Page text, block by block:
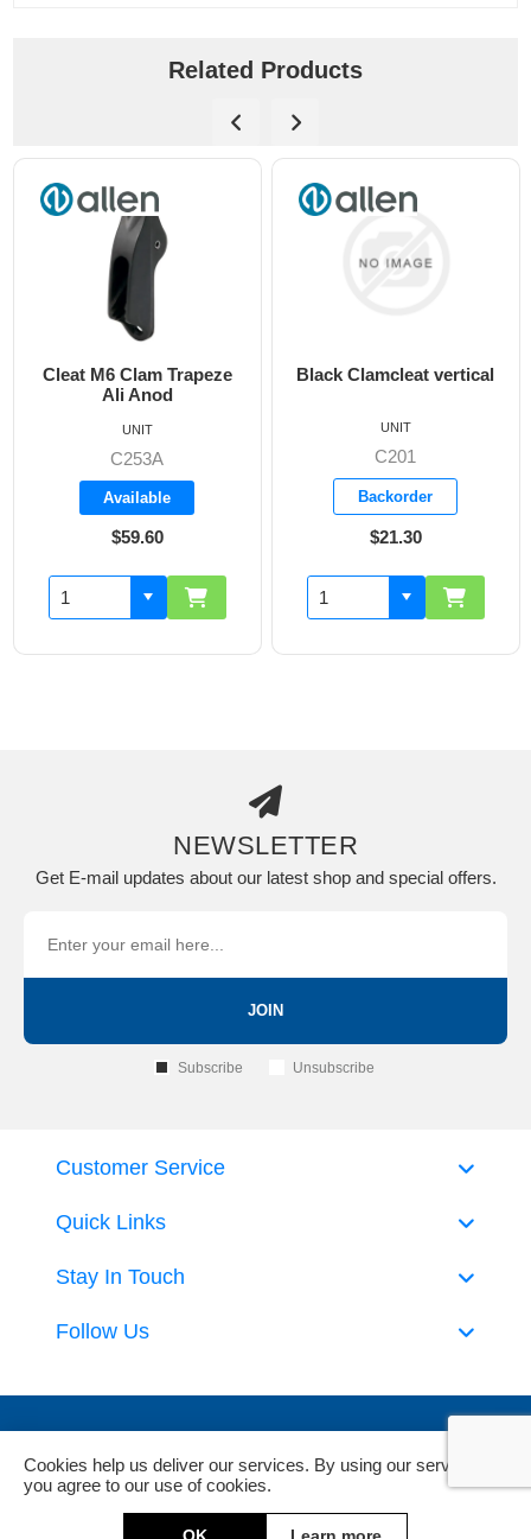
Related Products
Cleat M6 Clam Trapeze
Ali Anod
C253A
Available
$59.60
UNIT
Black Clamcleat vertical
C201
Backorder
$21.30
UNIT
NEWSLETTER
Get E-mail updates about our latest shop and special offers.
JOIN
Subscribe Unsubscribe
Quick Links
Customer Service
Stay In Touch
Follow Us
Powered bynopCommerce andJim2 ERP Software
Cookies help us deliver our services. By using our services,
you agree to our use of cookies.